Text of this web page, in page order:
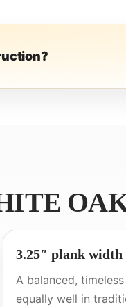
3.25″ plank width
A balanced,
equally well in